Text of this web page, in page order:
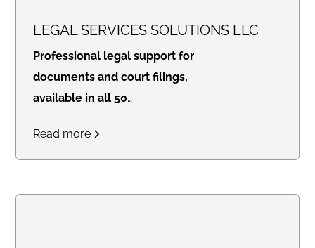
LEGAL SERVICES SOLUTIONS LLC
Professional legal support for
documents and court filings,
available in all 50
updates through our secure
online portal, with consistent flat
Read more